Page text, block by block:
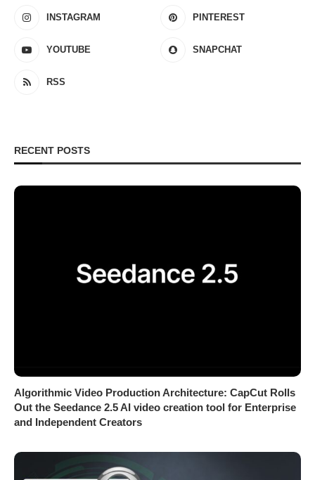
INSTAGRAM PINTEREST
YOUTUBE SNAPCHAT
RSS
RECENT POSTS
Algorithmic Video Production Architecture: CapCut Rolls
Out the Seedance 2.5 AI video creation tool for Enterprise
and Independent Creators